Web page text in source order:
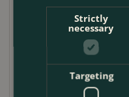
Make sure the
slightly lower than it
help stop as much
from the rootstock of
planting position
Strictly
necessary
Targeting